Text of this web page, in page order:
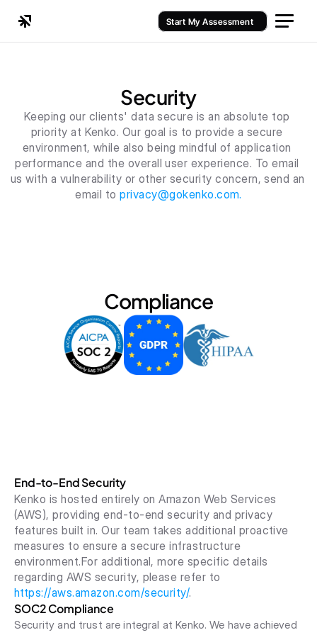
Security
Keeping our clients' data secure is an absolute top
priority at Kenko. Our goal is to provide a secure
environment, while also being mindful of application
performance and the overall user experience. To email
us with a vulnerability or other security concern, send an
email to privacy@gokenko.com.
Compliance
End-to-End Security
Kenko is hosted entirely on Amazon Web Services
(AWS), providing end-to-end security and privacy
features built in. Our team takes additional proactive
measures to ensure a secure infrastructure
environment.For additional, more specific details
https://aws.amazon.com/security/.
SOC2 Compliance
Security and trust are integral at Kenko. We have achieved
Start My Assessment